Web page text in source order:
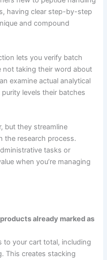
having clear step-by-step
and compound
lets you verify batch
not taking their word about
examine actual analytical
levels their batches
but they streamline
the research process.
tasks or
when you’re managing
already marked as
to your cart total, including
This creates stacking